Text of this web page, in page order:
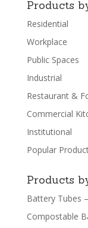
Products
Residential
Workplace
Public Spaces
Industrial
Restaurant &
Commercial
Institutional
Popular
Products
Battery Tubes
Compostable